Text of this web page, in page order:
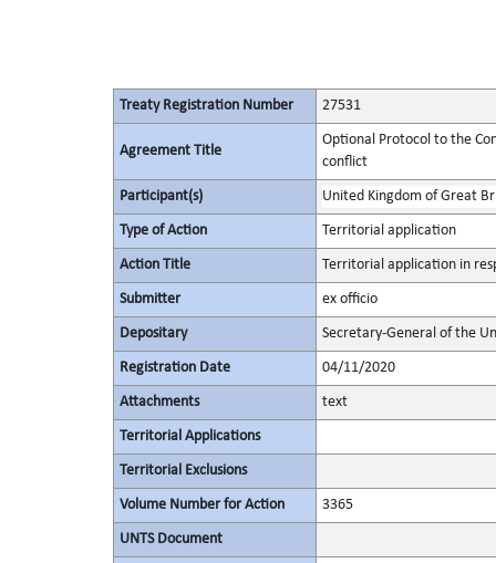
Treaty Registration Number 27531
Agreement Title
Optional Protocol to the
conflict
Participant(s) United Kingdom of Great
Type of Action Territorial application
Action Title Territorial application in
Submitter ex officio
Depositary Secretary-General of the
Registration Date 04/11/2020
Attachments text
Territorial Applications
Territorial Exclusions
Volume Number for Action 3365
UNTS Document